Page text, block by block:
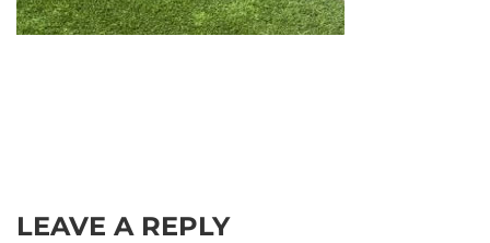
LEAVE A REPLY